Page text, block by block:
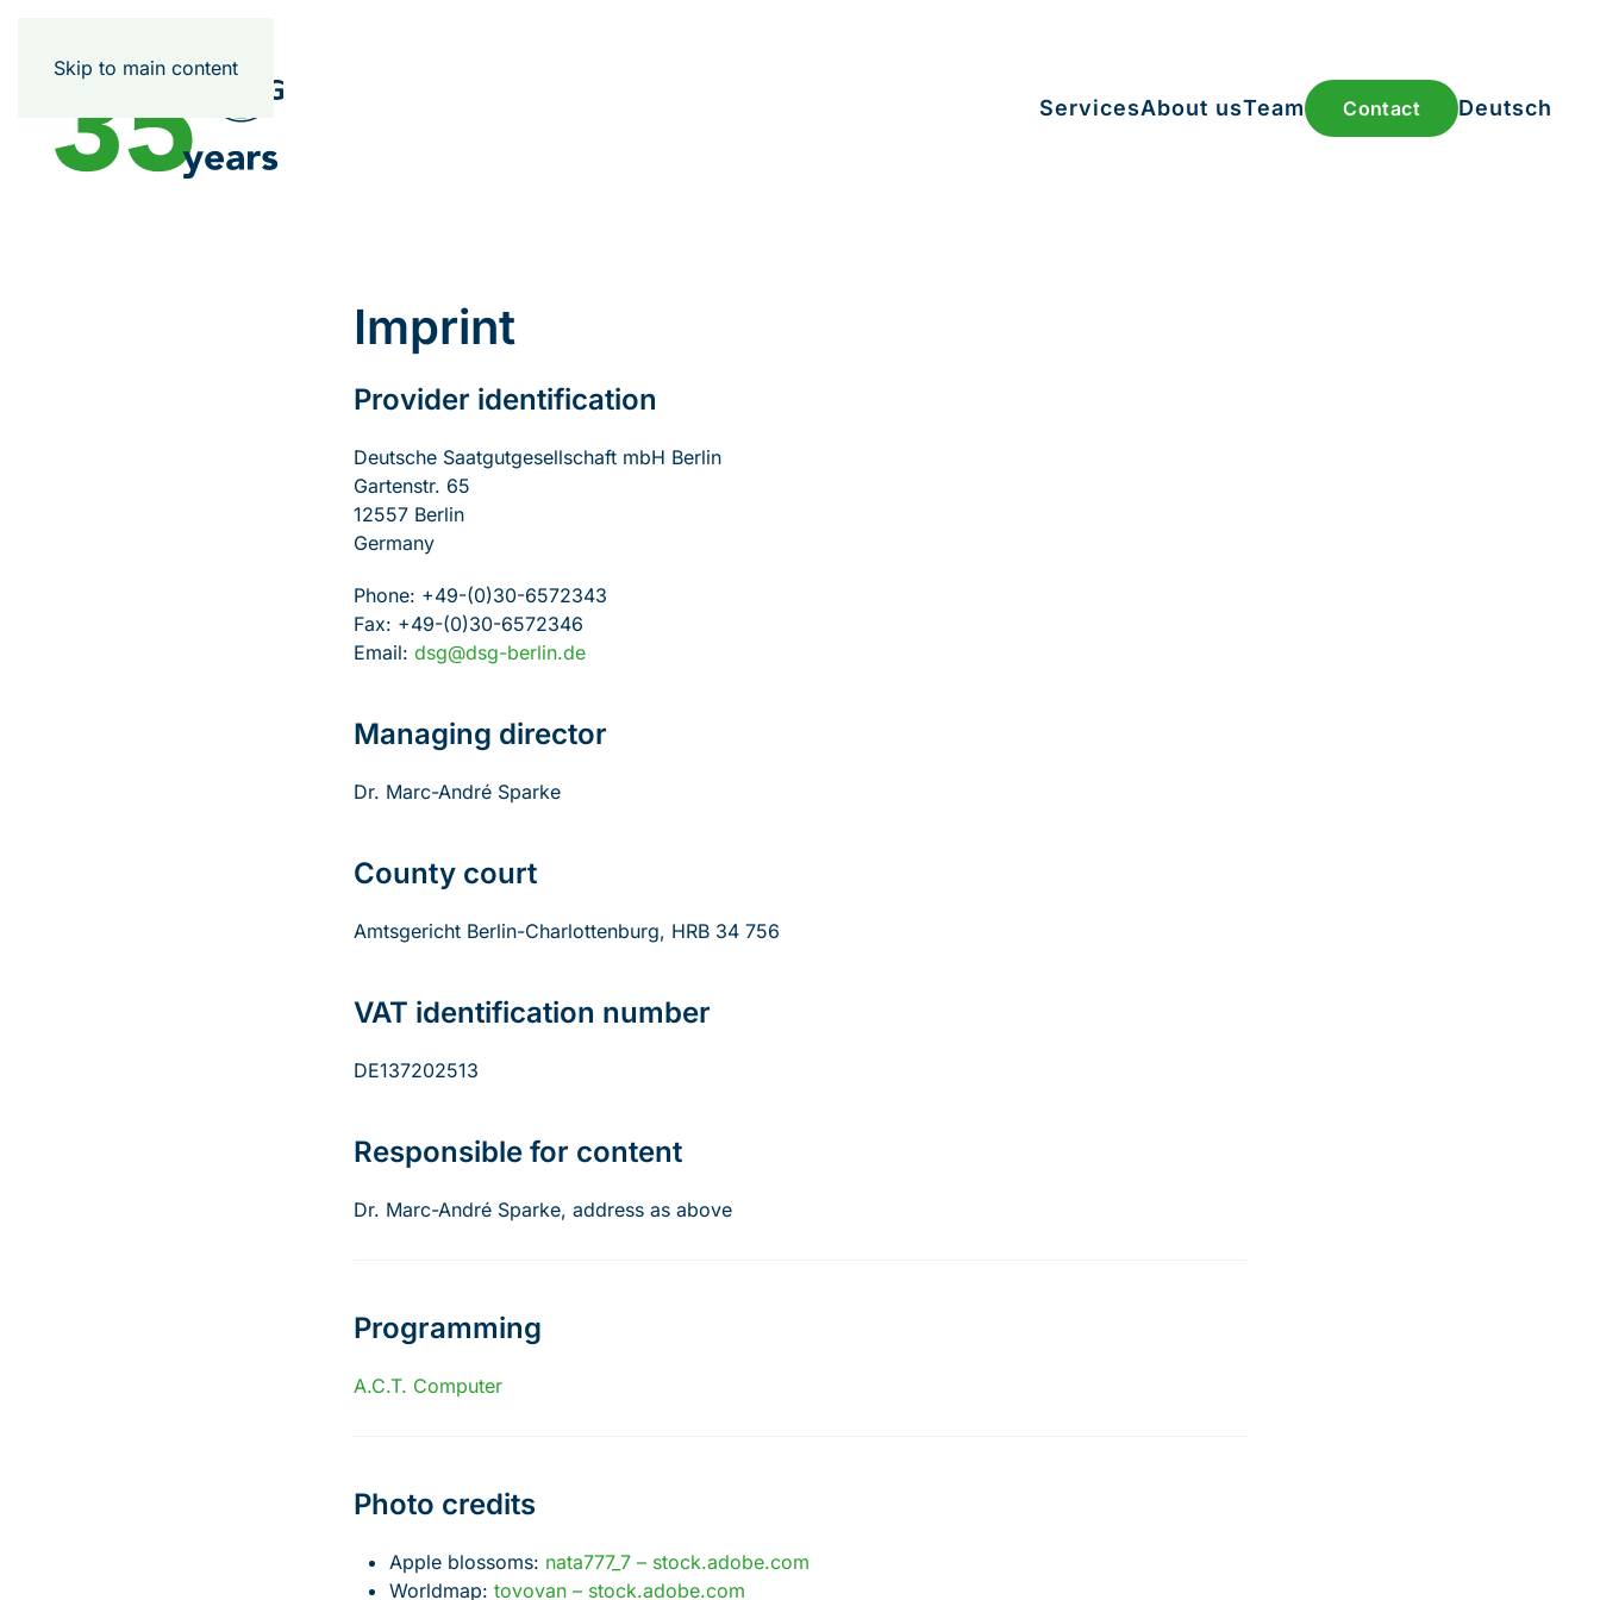
Skip to main content
ServicesAbout usTeam Contact Deutsch
Imprint
Provider identification
Deutsche Saatgutgesellschaft mbH Berlin
Gartenstr. 65
12557 Berlin
Germany
Phone: +49-(0)30-6572343
Fax: +49-(0)30-6572346
Email: dsg@dsg-berlin.de
Managing director
Dr. Marc-André Sparke
County court
Amtsgericht Berlin-Charlottenburg, HRB 34 756
VAT identification number
DE137202513
Responsible for content
Dr. Marc-André Sparke, address as above
Programming
A.C.T. Computer
Photo credits
Apple blossoms: nata777_7 – stock.adobe.com
Worldmap: tovovan – stock.adobe.com